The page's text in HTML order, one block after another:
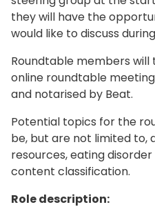
they will have the
would like to discuss
Roundtable members
online roundtable
and notarised by Beat.
Potential topics for the
be, but are not limited to,
resources, eating
content classification.
Role description: